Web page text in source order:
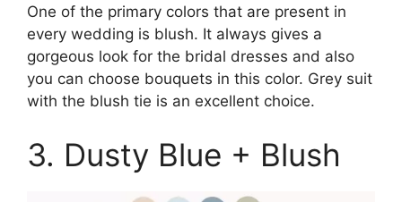
One of the primary colors that are present in
every wedding is blush. It always gives a
gorgeous look for the bridal dresses and also
you can choose bouquets in this color. Grey suit
with the blush tie is an excellent choice.
3. Dusty Blue + Blush